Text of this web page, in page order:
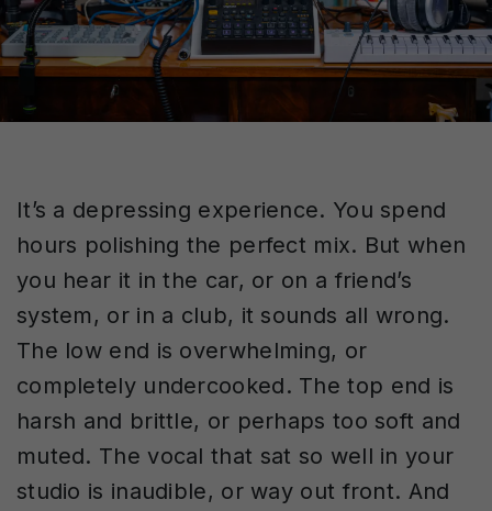
It’s a depressing experience. You spend
hours polishing the perfect mix. But when
you hear it in the car, or on a friend’s
system, or in a club, it sounds all wrong.
The low end is overwhelming, or
completely undercooked. The top end is
harsh and brittle, or perhaps too soft and
muted. The vocal that sat so well in your
studio is inaudible, or way out front. And